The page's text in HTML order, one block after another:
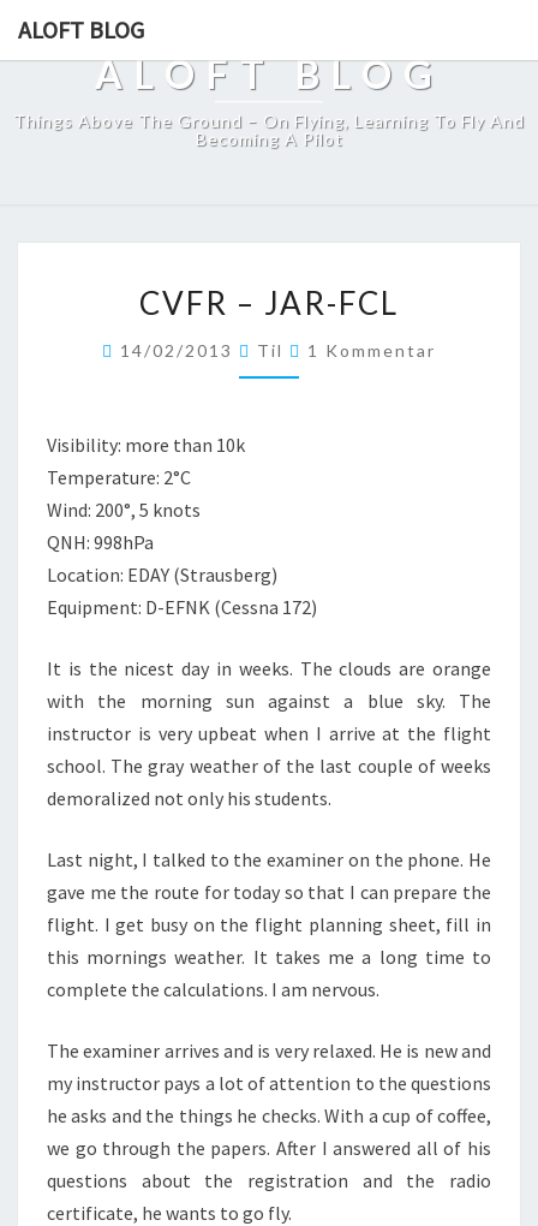
ALOFT BLOG
ALOFT BLOG
Things Above The Ground – On Flying, Learning To Fly And
Becoming A Pilot
FCL
CVFR – JAR-FCL
14/02/2013 Til Kommentare
1 Kommentar
Visibility: more than 10k
Temperature: 2°C
Wind: 200°, 5 knots
QNH: 998hPa
Location: EDAY (Strausberg)
Equipment: D-EFNK (Cessna 172)
It is the nicest day in weeks. The clouds are orange
with the morning sun against a blue sky. The
instructor is very upbeat when I arrive at the flight
school. The gray weather of the last couple of weeks
demoralized not only his students.
Last night, I talked to the examiner on the phone. He
gave me the route for today so that I can prepare the
flight. I get busy on the flight planning sheet, fill in
this mornings weather. It takes me a long time to
complete the calculations. I am nervous.
The examiner arrives and is very relaxed. He is new and
my instructor pays a lot of attention to the questions
he asks and the things he checks. With a cup of coffee,
we go through the papers. After I answered all of his
questions about the registration and the radio
certificate, he wants to go fly.